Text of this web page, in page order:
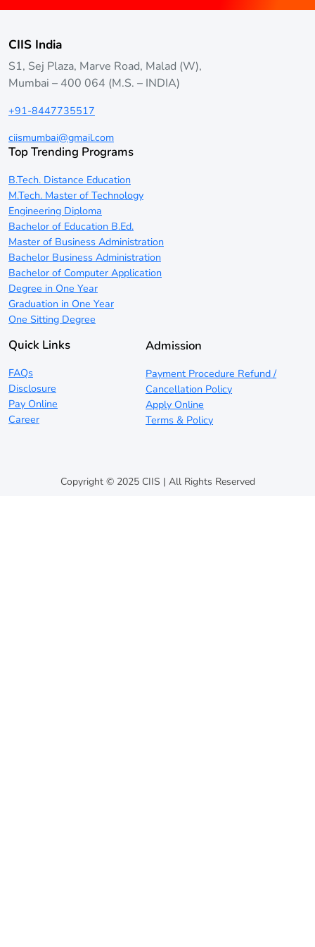
CIIS India
S1, Sej Plaza, Marve Road, Malad (W),
Mumbai – 400 064 (M.S. – INDIA)
+91-8447735517
ciismumbai@gmail.com
Top Trending Programs
B.Tech. Distance Education
M.Tech. Master of Technology
Engineering Diploma
Bachelor of Education B.Ed.
Master of Business Administration
Bachelor Business Administration
Bachelor of Computer Application
Degree in One Year
Graduation in One Year
One Sitting Degree
Quick Links
FAQs
Disclosure
Pay Online
Career
Admission
Payment Procedure Refund /
Cancellation Policy
Apply Online
Terms & Policy
Copyright © 2025 CIIS | All Rights Reserved